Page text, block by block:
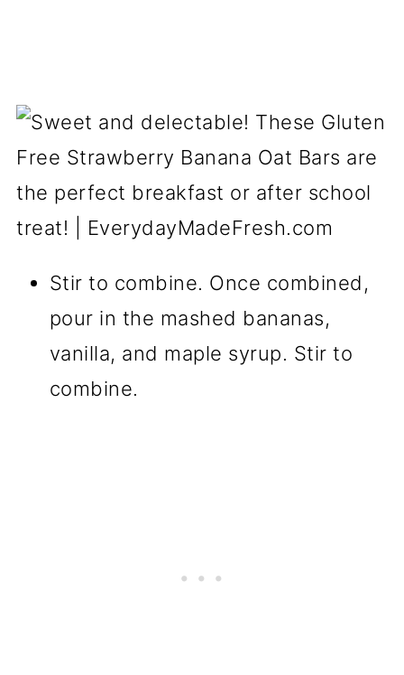
Stir to combine. Once combined,
pour in the mashed bananas,
vanilla, and maple syrup. Stir to
combine.